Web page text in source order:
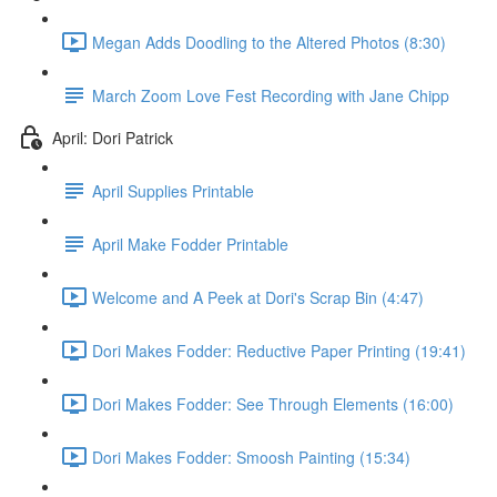
Megan Adds Doodling to the Altered Photos (8:30)
March Zoom Love Fest Recording with Jane Chipp
April: Dori Patrick
April Supplies Printable
April Make Fodder Printable
Welcome and A Peek at Dori's Scrap Bin (4:47)
Dori Makes Fodder: Reductive Paper Printing (19:41)
Dori Makes Fodder: See Through Elements (16:00)
Dori Makes Fodder: Smoosh Painting (15:34)